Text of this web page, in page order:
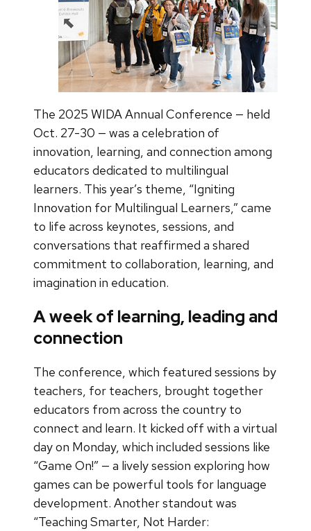
The 2025 WIDA Annual Conference — held
Oct. 27-30 — was a celebration of
innovation, learning, and connection among
educators dedicated to multilingual
learners. This year’s theme, “Igniting
Innovation for Multilingual Learners,” came
to life across keynotes, sessions, and
conversations that reaffirmed a shared
commitment to collaboration, learning, and
imagination in education.
A week of learning, leading and
connection
The conference, which featured sessions by
teachers, for teachers, brought together
educators from across the country to
connect and learn. It kicked off with a virtual
day on Monday, which included sessions like
“Game On!” — a lively session exploring how
games can be powerful tools for language
development. Another standout was
“Teaching Smarter, Not Harder: